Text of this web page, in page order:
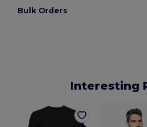
Bulk Orders
Interesting